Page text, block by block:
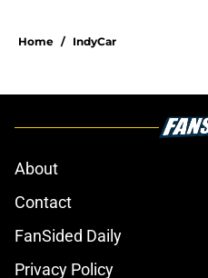
Home / IndyCar
About
Contact
FanSided Daily
Privacy Policy